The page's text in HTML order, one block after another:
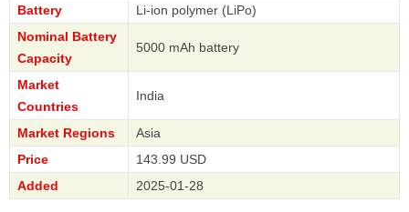
Battery
Li-ion polymer (LiPo)
Nominal Battery
Capacity
5000 mAh battery
Market
Countries
India
Market Regions
Asia
Price
143.99 USD
Added
2025-01-28